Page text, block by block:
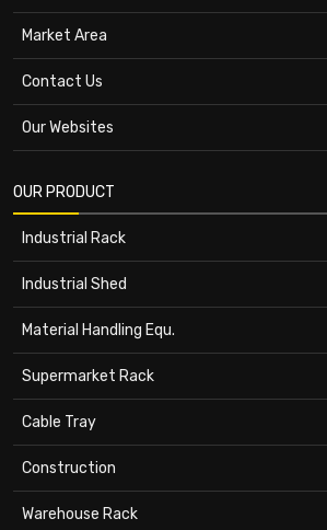
Market Area
Contact Us
Our Websites
OUR PRODUCT
Industrial Rack
Industrial Shed
Material Handling Equ.
Supermarket Rack
Cable Tray
Construction
Warehouse Rack